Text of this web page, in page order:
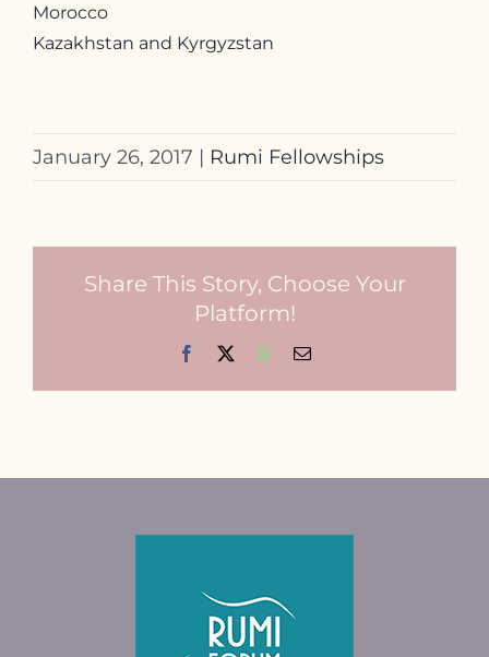
Morocco
Kazakhstan and Kyrgyzstan
January 26, 2017 | Rumi Fellowships
Share This Story, Choose Your
Platform!
Facebook WhatsApp
Email